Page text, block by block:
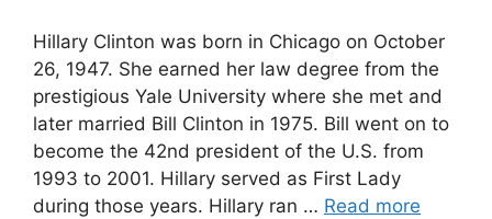
Hillary Clinton was born in Chicago on October
26, 1947. She earned her law degree from the
prestigious Yale University where she met and
later married Bill Clinton in 1975. Bill went on to
become the 42nd president of the U.S. from
1993 to 2001. Hillary served as First Lady
during those years. Hillary ran … Read more